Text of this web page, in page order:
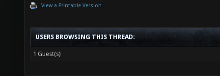
View a Printable Version
USERS BROWSING THIS THREAD:
1 Guest(s)